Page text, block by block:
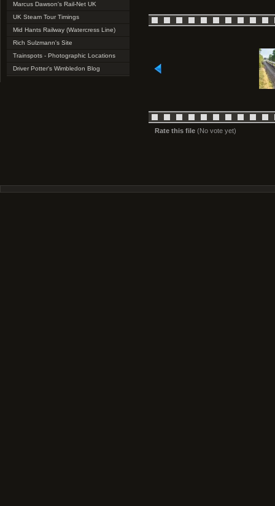
Marcus Dawson's Rail-Net UK
UK Steam Tour Timings
Mid Hants Railway (Watercress Line)
Rich Sulzmann's Site
Trainspots - Photographic Locations
Driver Potter's Wimbledon Blog
Rate this file (No vote yet)